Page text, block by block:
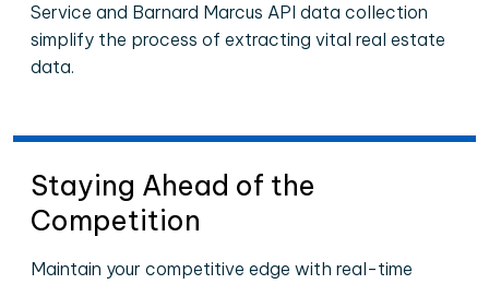
Service and Barnard Marcus API data collection
simplify the process of extracting vital real estate
data.
Staying Ahead of the
Competition
Maintain your competitive edge with real-time